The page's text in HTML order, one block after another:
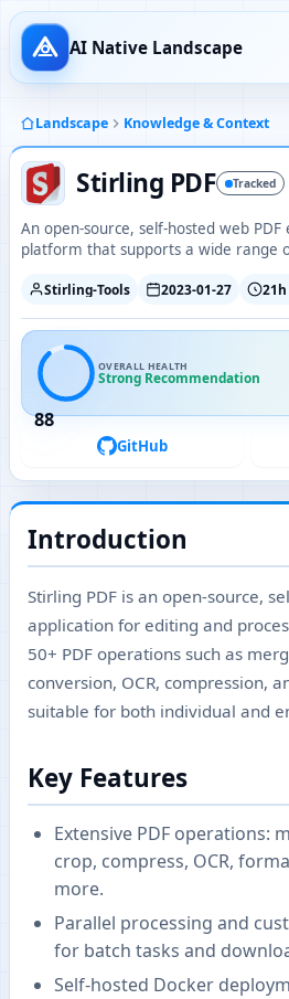
AI Native Landscape
Landscape Knowledge & Context
Stirling PDF Tracked
An open-source, self-hosted web
platform that supports a wide range
Stirling-Tools 2023-01-27 21h
88
OVERALL HEALTH
Strong Recommendation
GitHub
Introduction
Stirling PDF is an open-source,
application for editing and
50+ PDF operations such as
conversion, OCR, compression,
suitable for both individual and
Key Features
Extensive PDF operations:
crop, compress, OCR,
more.
Parallel processing and
for batch tasks and
Self-hosted Docker